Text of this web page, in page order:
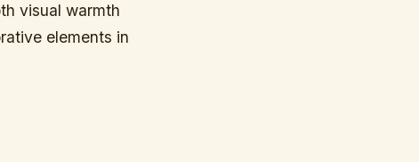
visual warmth
elements in